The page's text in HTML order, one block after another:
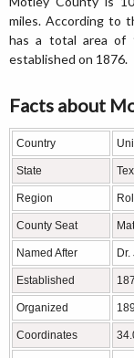
miles. According to
has a total area of
established on 1876.
Facts about
Country
State
Region
County Seat
Named After
Established
Organized
Coordinates